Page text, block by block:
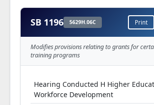
SB 1196 5629H.06C Print
Modifies provisions relating to grants for
training programs
Hearing Conducted H Higher
Workforce Development